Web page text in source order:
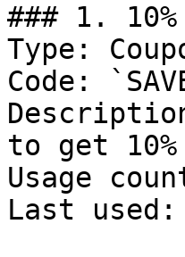
### 1. 10%
Type:
Code:
to get
Usage
Last